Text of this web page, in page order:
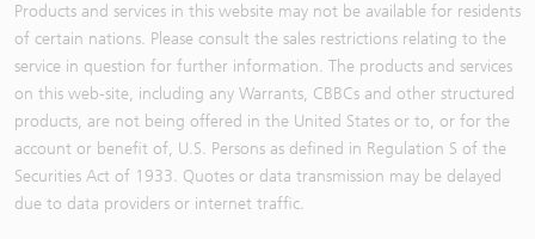
Products and services in this website may not be available for residents
of certain nations. Please consult the sales restrictions relating to the
service in question for further information. The products and services
on this web-site, including any Warrants, CBBCs and other structured
products, are not being offered in the United States or to, or for the
account or benefit of, U.S. Persons as defined in Regulation S of the
Securities Act of 1933. Quotes or data transmission may be delayed
due to data providers or internet traffic.